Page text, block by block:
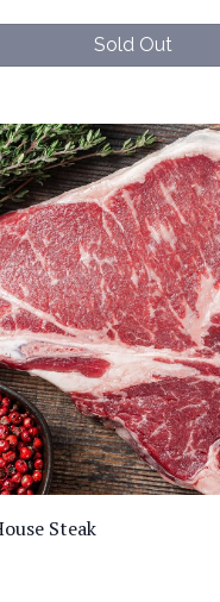
Sold Out
Steak